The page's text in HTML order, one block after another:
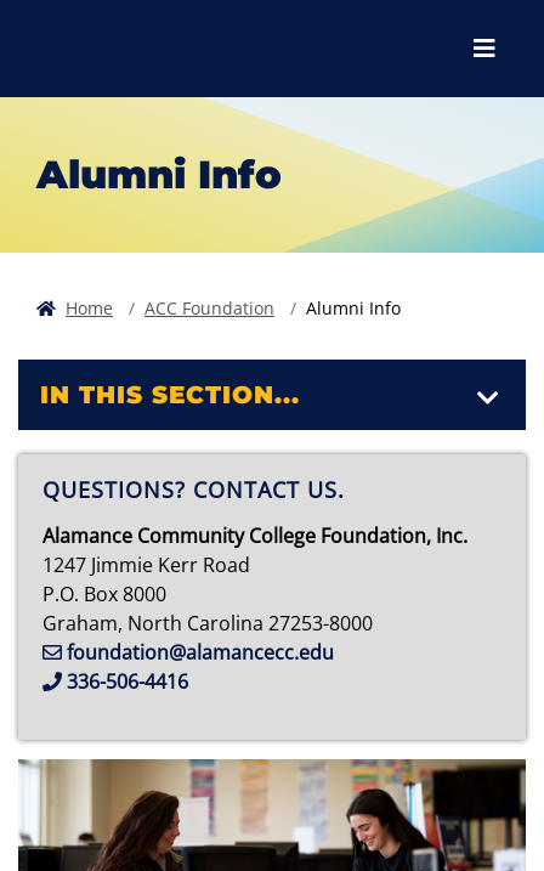
Menu
Alumni Info
Home ACC Foundation Alumni Info
IN THIS SECTION...
QUESTIONS? CONTACT US.
Alamance Community College Foundation, Inc.
1247 Jimmie Kerr Road
P.O. Box 8000
Graham, North Carolina 27253-8000
foundation@alamancecc.edu
336-506-4416